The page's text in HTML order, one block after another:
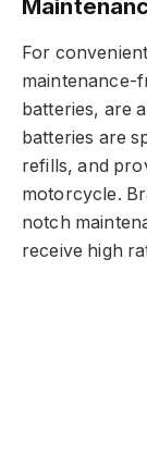
For
maintenance-
batteries, are
batteries are
refills, and
motorcycle.
notch
receive high